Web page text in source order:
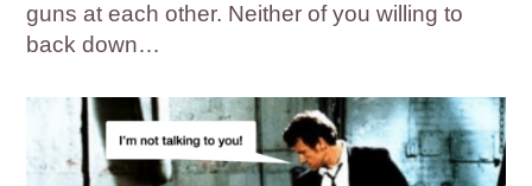
guns at each other. Neither of you willing to
back down…